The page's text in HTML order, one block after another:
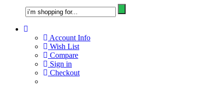
Account Info
Wish List
Compare
Sign in
Checkout